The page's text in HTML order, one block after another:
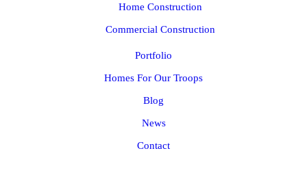
Home Construction
Commercial Construction
Portfolio
Homes For Our Troops
Blog
News
Contact